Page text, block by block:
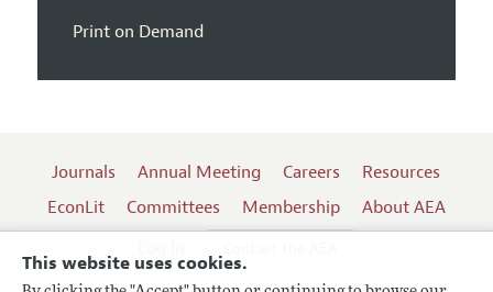
This website uses cookies.
Print on Demand
Journals Annual Meeting Careers
Resources
EconLit
Committees Membership
About AEA